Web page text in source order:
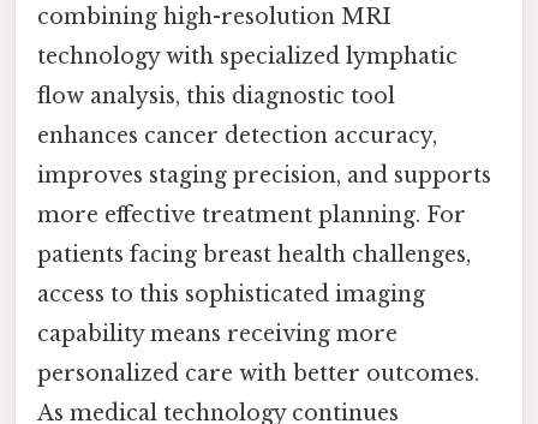
combining high-resolution MRI
technology with specialized lymphatic
flow analysis, this diagnostic tool
enhances cancer detection accuracy,
improves staging precision, and supports
more effective treatment planning. For
patients facing breast health challenges,
access to this sophisticated imaging
capability means receiving more
personalized care with better outcomes.
As medical technology continues